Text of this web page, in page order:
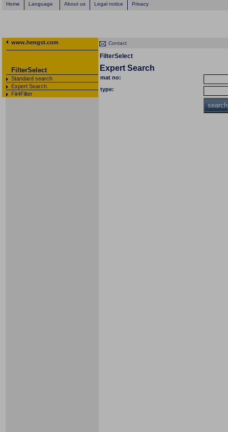
Home Language About us Legal notice Privacy
www.hengst.com
FilterSelect
Standard search
Expert Search
Fit4Filter
Contact
FilterSelect
Expert Search
mat no:
type:
search